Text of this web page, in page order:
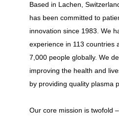
Based in Lachen,
has been committed to
innovation since 1983. We
experience in 113 countries
7,000 people globally. We
improving the health and
by providing quality plasma
Our core mission is twofold